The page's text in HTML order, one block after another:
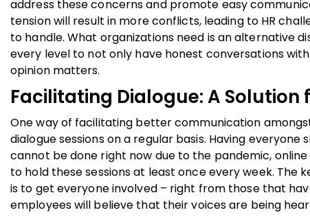
address these concerns and promote easy
tension will result in more conflicts, leading to HR
to handle. What organizations need is an alternative
every level to not only have honest conversations
opinion matters.
Facilitating Dialogue: A
One way of facilitating better communication
dialogue sessions on a regular basis. Having
cannot be done right now due to the pandemic,
to hold these sessions at least once every week. The
is to get everyone involved – right from those that
employees will believe that their voices are being